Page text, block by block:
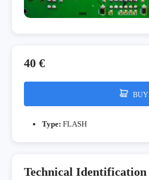
40 €
BUY
Type: FLASH
Technical Identification